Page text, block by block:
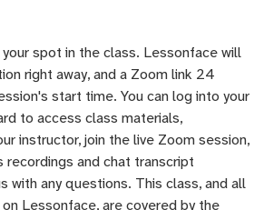
spot in the class. Lessonface will
right away, and a Zoom link 24
start time. You can log into your
to access class materials,
instructor, join the live Zoom session,
recordings and chat transcript
with any questions. This class, and all
Lessonface, are covered by the